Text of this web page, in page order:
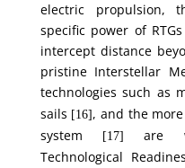
electric propulsion,
specific power of
intercept distance
pristine Interstellar
technologies such as
sails [16] , and the
system
[17]
are
Technological